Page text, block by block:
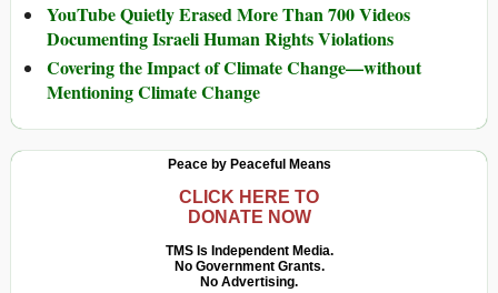
YouTube Quietly Erased More Than 700 Videos
Documenting Israeli Human Rights Violations
Covering the Impact of Climate Change—without
Mentioning Climate Change
Peace by Peaceful Means
CLICK HERE TO
DONATE NOW
TMS Is Independent Media.
No Government Grants.
No Advertising.